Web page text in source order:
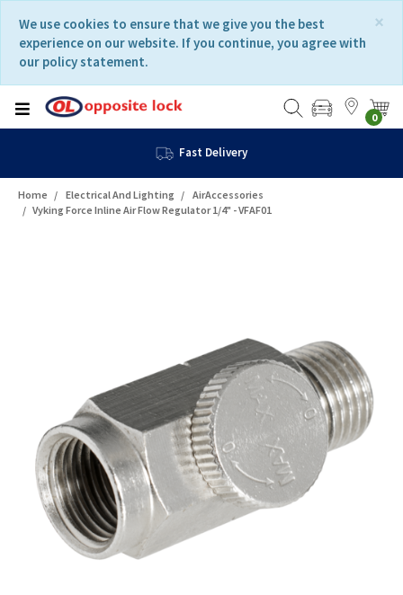
content
navigation
menu
×
We use cookies to ensure that we give you the best
experience on our website. If you continue, you agree with
our policy statement.
0
Fast Delivery
Home Electrical And Lighting
AirAccessories
Vyking Force Inline Air Flow Regulator 1/4" - VFAF01